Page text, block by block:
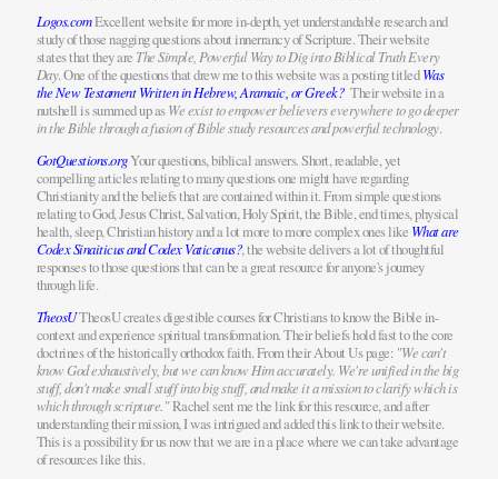
Logos.comExcellent website for more in-depth, yet understandable research and
study of those nagging questions about innerrancy of Scripture. Their website
states that they are The Simple, Powerful Way to Dig into Biblical Truth Every
Day. One of the questions that drew me to this website was a posting titledWas
the New Testament Written in Hebrew, Aramaic, or Greek?Their website in a
nutshell is summed up asWe exist to empower believers everywhere to go deeper
in the Bible through a fusion of Bible study resources and powerful technology.
GotQuestions.orgYour questions, biblical answers. Short, readable, yet
compelling articles relating to many questions one might have regarding
Christianity and the beliefs that are contained within it. From simple questions
relating to God, Jesus Christ, Salvation, Holy Spirit, the Bible, end times, physical
health, sleep, Christian history and a lot more to more complex ones like What are
Codex Sinaiticus and Codex Vaticanus?, the website delivers a lot of thoughtful
responses to those questions that can be a great resource for anyone's journey
through life.
TheosUTheosU creates digestible courses for Christians to know the Bible in-
context and experience spiritual transformation. Their beliefs hold fast to the core
doctrines of the historically orthodox faith. From their About Us page: "We can't
know God exhaustively, but we can know Him accurately. We're unified in the big
stuff, don't make small stuff into big stuff, and make it a mission to clarify which is
which through scripture."Rachel sent me the link for this resource, and after
understanding their mission, I was intrigued and added this link to their website.
This is a possibility for us now that we are in a place where we can take advantage
of resources like this.